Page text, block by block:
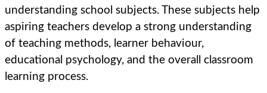
understanding school subjects. These subjects help
aspiring teachers develop a strong understanding
of teaching methods, learner behaviour,
educational psychology, and the overall classroom
learning process.